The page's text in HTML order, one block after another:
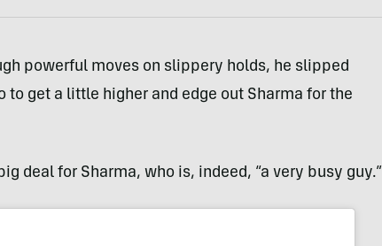
powerful moves on slippery holds, he slipped
get a little higher and edge out Sharma for the
deal for Sharma, who is, indeed, “a very busy guy.”